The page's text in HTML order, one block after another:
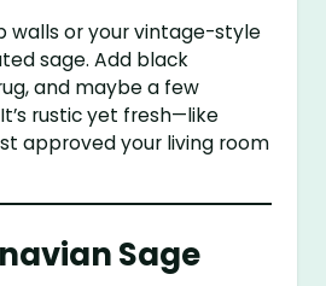
walls or your vintage-style
sage. Add black
and maybe a few
rustic yet fresh—like
approved your living room
Sage